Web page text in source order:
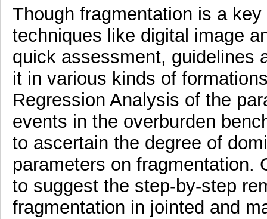
Though fragmentation is a
techniques like digital image
quick assessment, guidelines
it in various kinds of
Regression Analysis of the
events in the overburden
to ascertain the degree of
parameters on fragmentation.
to suggest the step-by-step
fragmentation in jointed and